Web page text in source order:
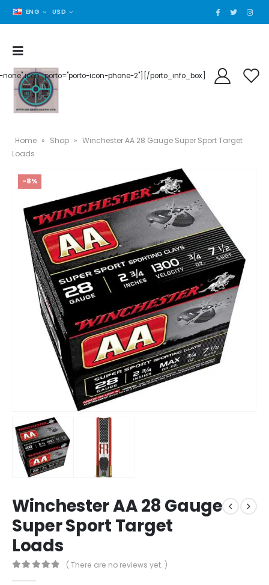
ENG USD
none" icon_porto="porto-icon-phone-2"][/porto_info_box]
Home » Shop » Winchester AA 28 Gauge Super Sport Target
Loads
-8%
Winchester AA 28 Gauge
Super Sport Target
Loads
( There are no reviews yet. )